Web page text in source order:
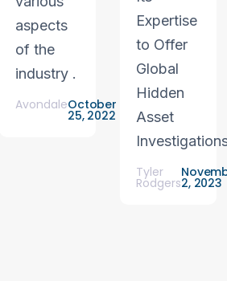
aspects
of the
industry .
AvondaleOctober
25, 2022
Expertise
to Offer
Global
Hidden
Asset
Tyler
Rodgers2, 2023